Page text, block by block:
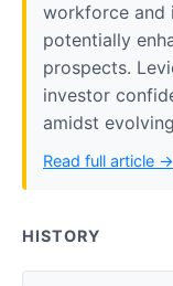
workforce and
potentially
prospects.
investor
amidst
Read full article →
HISTORY